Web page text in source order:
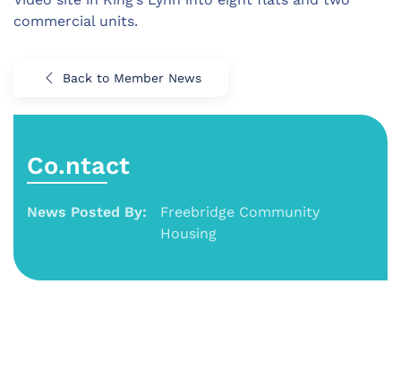
commercial units.
Back to Member News
Co.ntact
News Posted By:
Freebridge Community
Housing